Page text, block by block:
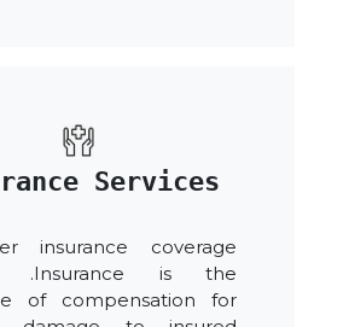
Services
insurance coverage
.Insurance is the
of compensation for